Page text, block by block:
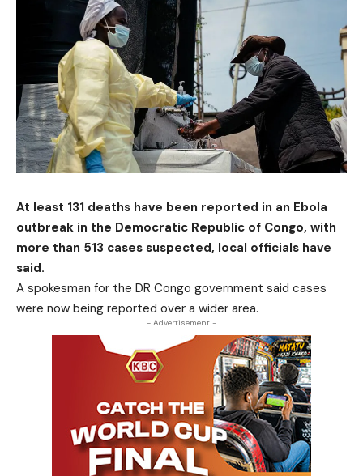
At least 131 deaths have been reported in an Ebola
outbreak in the Democratic Republic of Congo, with
more than 513 cases suspected, local officials have
said.
A spokesman for the DR Congo government said cases
were now being reported over a wider area.
- Advertisement -